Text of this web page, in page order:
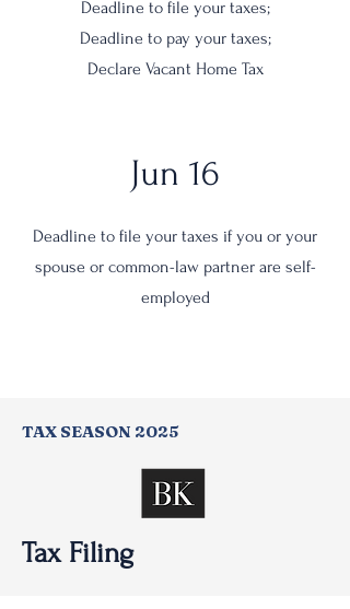
Deadline to file your taxes;
Deadline to pay your taxes;
Declare Vacant Home Tax
Jun 16
Deadline to file your taxes if you or your
spouse or common-law partner are self-
employed
TAX SEASON 2025
Tax Filing